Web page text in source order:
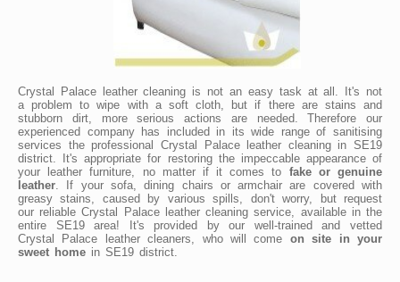
Crystal Palace leather cleaning is not an easy task at all. It's not
a problem to wipe with a soft cloth, but if there are stains and
stubborn dirt, more serious actions are needed. Therefore our
experienced company has included in its wide range of sanitising
services the professional Crystal Palace leather cleaning in SE19
district. It's appropriate for restoring the impeccable appearance of
your leather furniture, no matter if it comes to fake or genuine
leather . If your sofa, dining chairs or armchair are covered with
greasy stains, caused by various spills, don't worry, but request
our reliable Crystal Palace leather cleaning service, available in the
entire SE19 area! It's provided by our well-trained and vetted
Crystal Palace leather cleaners, who will come on site in your
sweet home in SE19 district.